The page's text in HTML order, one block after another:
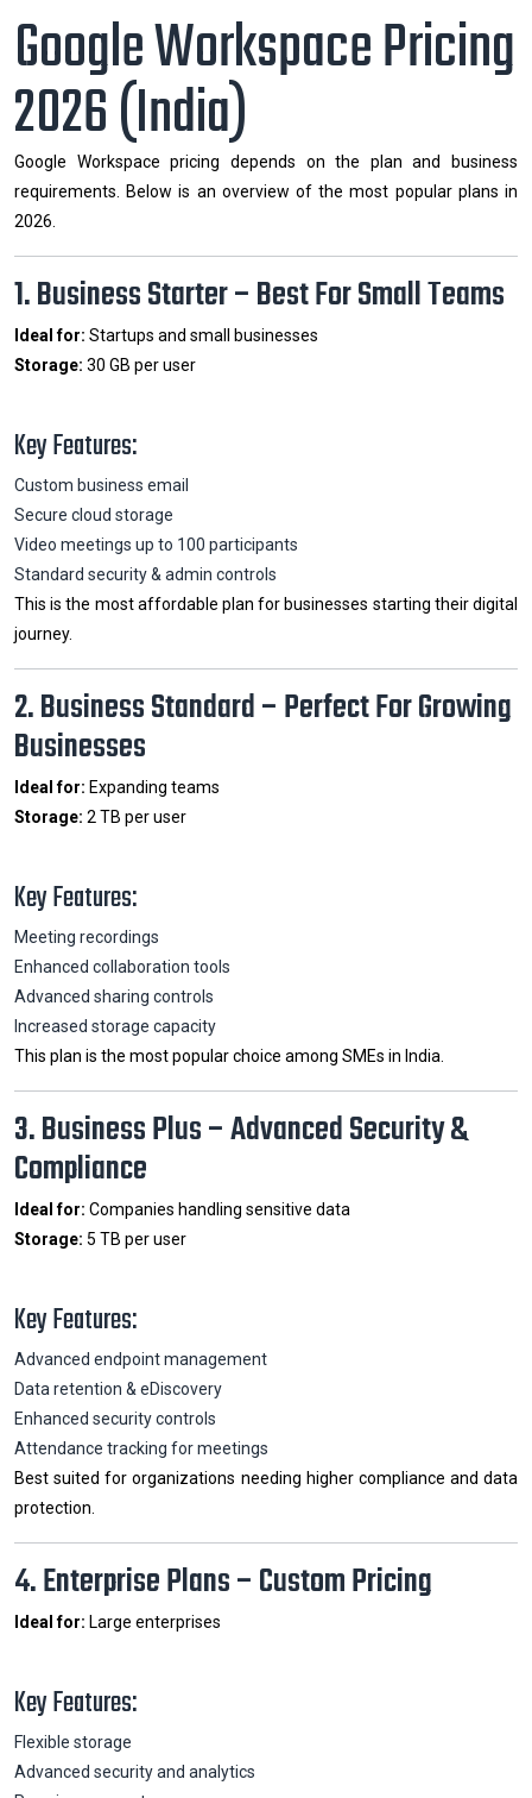
Google Workspace Pricing
2026 (India)
Google Workspace pricing depends on the plan and business
requirements. Below is an overview of the most popular plans in
2026.
1. Business Starter – Best For Small Teams
Ideal for: Startups and small businesses
Storage: 30 GB per user
Key Features:
Custom business email
Secure cloud storage
Video meetings up to 100 participants
Standard security & admin controls
This is the most affordable plan for businesses starting their digital
journey.
2. Business Standard – Perfect For Growing
Businesses
Ideal for: Expanding teams
Storage: 2 TB per user
Key Features:
Meeting recordings
Enhanced collaboration tools
Advanced sharing controls
Increased storage capacity
This plan is the most popular choice among SMEs in India.
3. Business Plus – Advanced Security &
Compliance
Ideal for: Companies handling sensitive data
Storage: 5 TB per user
Key Features:
Advanced endpoint management
Data retention & eDiscovery
Enhanced security controls
Attendance tracking for meetings
Best suited for organizations needing higher compliance and data
protection.
4. Enterprise Plans – Custom Pricing
Ideal for: Large enterprises
Key Features:
Flexible storage
Advanced security and analytics